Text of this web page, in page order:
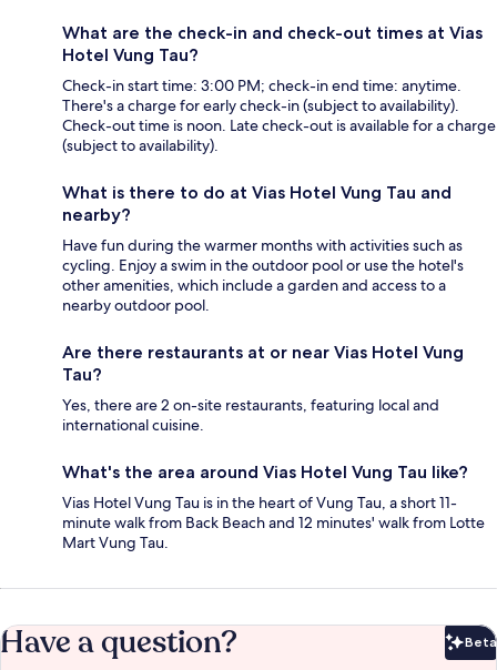
What are the check-in and check-out times at Vias
Hotel Vung Tau?
Check-in start time: 3:00 PM; check-in end time: anytime.
There's a charge for early check-in (subject to availability).
Check-out time is noon. Late check-out is available for a charge
(subject to availability).
What is there to do at Vias Hotel Vung Tau and
nearby?
Have fun during the warmer months with activities such as
cycling. Enjoy a swim in the outdoor pool or use the hotel's
other amenities, which include a garden and access to a
nearby outdoor pool.
Are there restaurants at or near Vias Hotel Vung
Tau?
Yes, there are 2 on-site restaurants, featuring local and
international cuisine.
What's the area around Vias Hotel Vung Tau like?
Vias Hotel Vung Tau is in the heart of Vung Tau, a short 11-
minute walk from Back Beach and 12 minutes' walk from Lotte
Mart Vung Tau.
Have a question? Beta